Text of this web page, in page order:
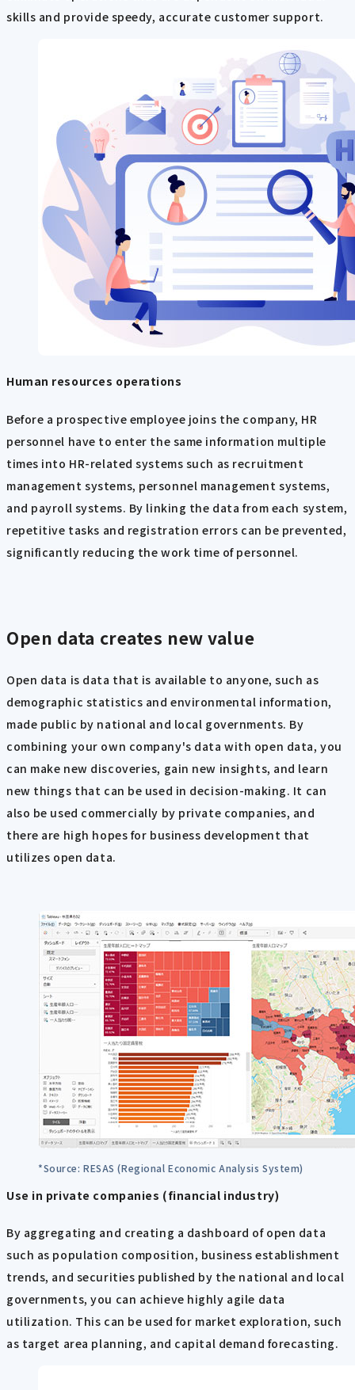
skills and provide speedy, accurate customer support.
Human resources operations
Before a prospective employee joins the company, HR
personnel have to enter the same information multiple
times into HR-related systems such as recruitment
management systems, personnel management systems,
and payroll systems. By linking the data from each system,
repetitive tasks and registration errors can be prevented,
significantly reducing the work time of personnel.
Open data creates new value
Open data is data that is available to anyone, such as
demographic statistics and environmental information,
made public by national and local governments. By
combining your own company's data with open data, you
can make new discoveries, gain new insights, and learn
new things that can be used in decision-making. It can
also be used commercially by private companies, and
there are high hopes for business development that
utilizes open data.
*Source: RESAS (Regional Economic Analysis System)
Use in private companies (financial industry)
By aggregating and creating a dashboard of open data
such as population composition, business establishment
trends, and securities published by the national and local
governments, you can achieve highly agile data
utilization. This can be used for market exploration, such
as target area planning, and capital demand forecasting.